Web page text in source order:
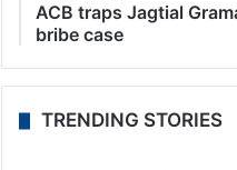
ACB traps Jagtial
bribe case
TRENDING STORIES